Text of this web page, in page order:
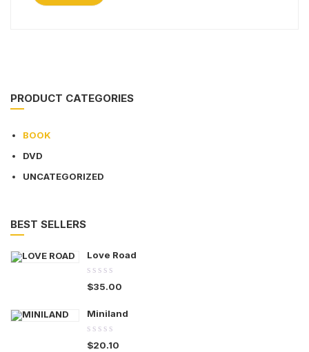
PRODUCT CATEGORIES
BOOK
DVD
UNCATEGORIZED
BEST SELLERS
Love Road
0.00
out
$35.00
Miniland
0.00
out
$20.10